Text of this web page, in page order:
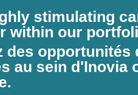
stimulating
within our
des opportunités
au sein d'Inovia